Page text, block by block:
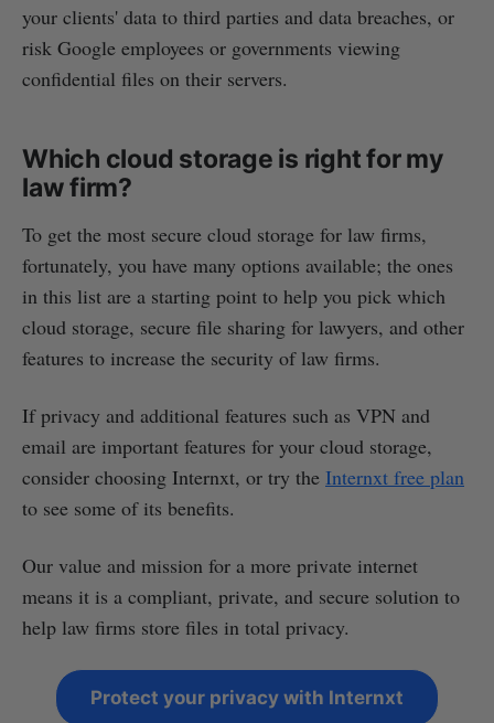
your clients' data to third parties and data breaches, or
risk Google employees or governments viewing
confidential files on their servers.
Which cloud storage is right for my
law firm?
To get the most secure cloud storage for law firms,
fortunately, you have many options available; the ones
in this list are a starting point to help you pick which
cloud storage, secure file sharing for lawyers, and other
features to increase the security of law firms.
If privacy and additional features such as VPN and
email are important features for your cloud storage,
consider choosing Internxt, or try the Internxt free plan
to see some of its benefits.
Our value and mission for a more private internet
means it is a compliant, private, and secure solution to
help law firms store files in total privacy.
Protect your privacy with Internxt